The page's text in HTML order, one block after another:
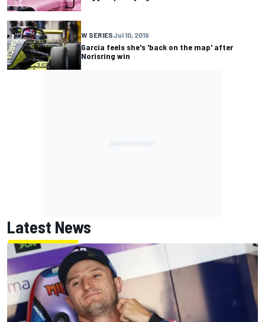
W SERIESJul 10, 2019
Garcia feels she's 'back on the map' after
Norisring win
Latest News